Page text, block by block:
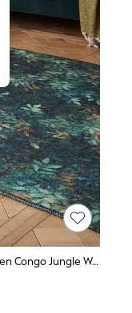
Clarke And Clarke Jungle Green Congo Jungle Washable Rug